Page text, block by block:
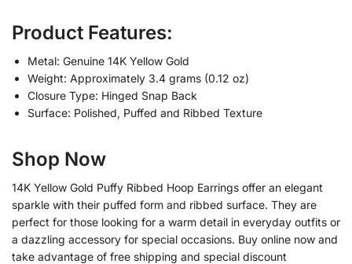
Product Features:
Metal: Genuine 14K Yellow Gold
Weight: Approximately 3.4 grams (0.12 oz)
Closure Type: Hinged Snap Back
Surface: Polished, Puffed and Ribbed Texture
Shop Now
14K Yellow Gold Puffy Ribbed Hoop Earrings offer an elegant
sparkle with their puffed form and ribbed surface. They are
perfect for those looking for a warm detail in everyday outfits or
a dazzling accessory for special occasions. Buy online now and
take advantage of free shipping and special discount